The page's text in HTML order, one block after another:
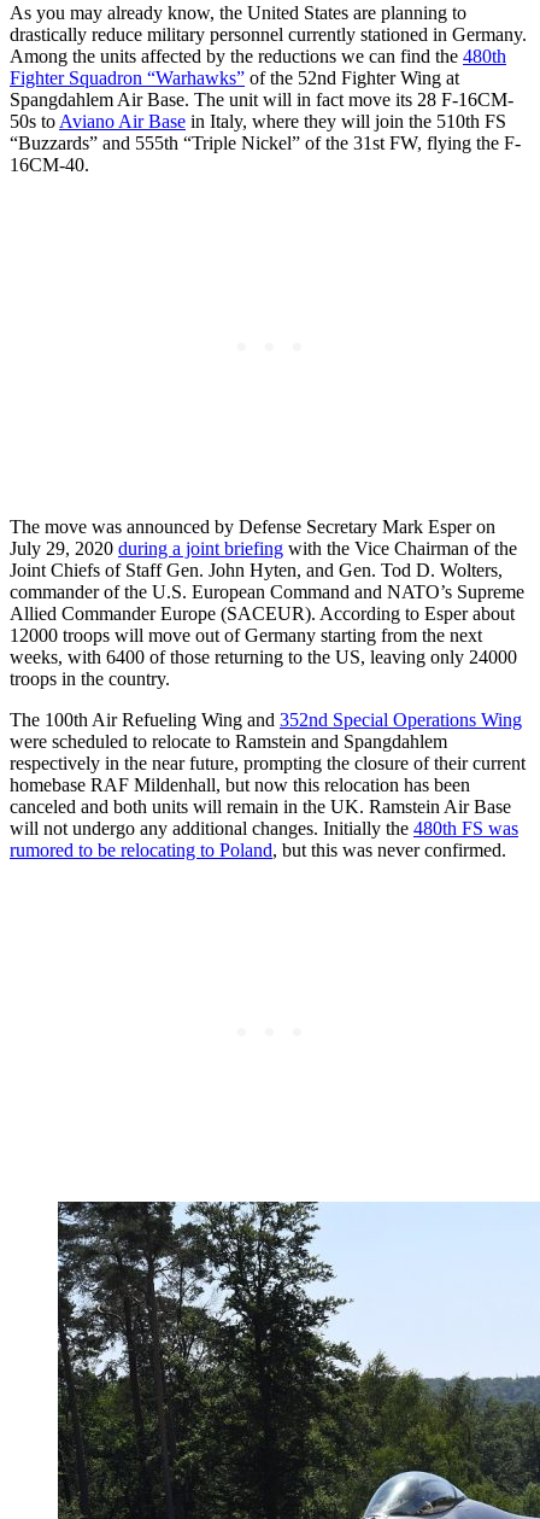
As you may already know, the United States are planning to
drastically reduce military personnel currently stationed in Germany.
Among the units affected by the reductions we can find the 480th
Fighter Squadron “Warhawks” of the 52nd Fighter Wing at
Spangdahlem Air Base. The unit will in fact move its 28 F-16CM-
50s to Aviano Air Base in Italy, where they will join the 510th FS
“Buzzards” and 555th “Triple Nickel” of the 31st FW, flying the F-
16CM-40.
The move was announced by Defense Secretary Mark Esper on
July 29, 2020 during a joint briefing with the Vice Chairman of the
Joint Chiefs of Staff Gen. John Hyten, and Gen. Tod D. Wolters,
commander of the U.S. European Command and NATO’s Supreme
Allied Commander Europe (SACEUR). According to Esper about
12000 troops will move out of Germany starting from the next
weeks, with 6400 of those returning to the US, leaving only 24000
troops in the country.
The 100th Air Refueling Wing and 352nd Special Operations Wing
were scheduled to relocate to Ramstein and Spangdahlem
respectively in the near future, prompting the closure of their current
homebase RAF Mildenhall, but now this relocation has been
canceled and both units will remain in the UK. Ramstein Air Base
will not undergo any additional changes. Initially the 480th FS was
rumored to be relocating to Poland, but this was never confirmed.